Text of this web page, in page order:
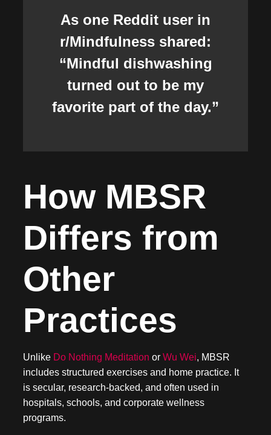
As one Reddit user in
r/Mindfulness shared:
“Mindful dishwashing
turned out to be my
favorite part of the day.”
How MBSR
Differs from
Other
Practices
Unlike Do Nothing Meditation or Wu Wei, MBSR
includes structured exercises and home practice. It
is secular, research-backed, and often used in
hospitals, schools, and corporate wellness
programs.